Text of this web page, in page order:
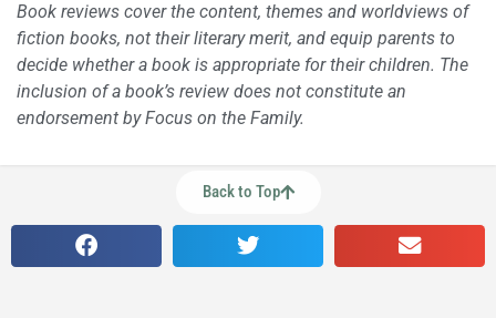
Book reviews cover the content, themes and worldviews of
fiction books, not their literary merit, and equip parents to
decide whether a book is appropriate for their children. The
inclusion of a book’s review does not constitute an
endorsement by Focus on the Family.
Back to Top